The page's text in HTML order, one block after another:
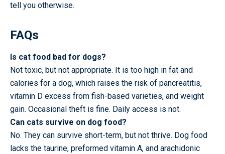
tell you otherwise.
FAQs
Is cat food bad for dogs?
Not toxic, but not appropriate. It is too high in fat and
calories for a dog, which raises the risk of pancreatitis,
vitamin D excess from fish-based varieties, and weight
gain. Occasional theft is fine. Daily access is not.
Can cats survive on dog food?
No. They can survive short-term, but not thrive. Dog food
lacks the taurine, preformed vitamin A, and arachidonic